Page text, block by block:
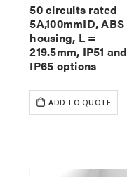
50 circuits rated
5A,100mmID, ABS
housing, L =
219.5mm, IP51 and
IP65 options
ADD TO QUOTE